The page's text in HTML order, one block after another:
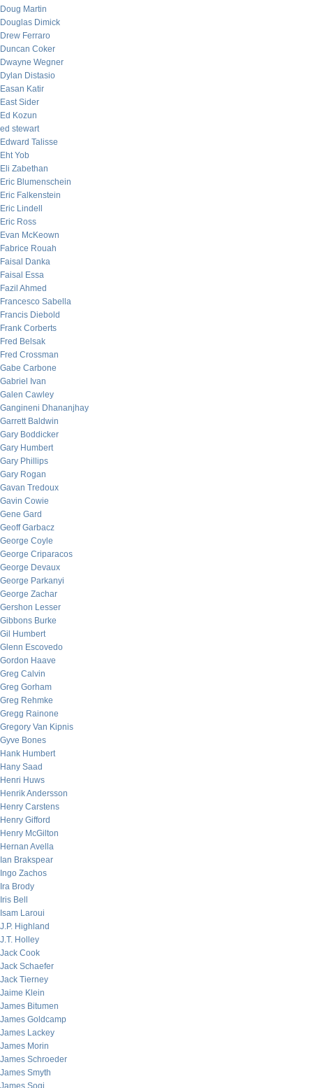
Doug Martin
Douglas Dimick
Drew Ferraro
Duncan Coker
Dwayne Wegner
Dylan Distasio
Easan Katir
East Sider
Ed Kozun
ed stewart
Edward Talisse
Eht Yob
Eli Zabethan
Eric Blumenschein
Eric Falkenstein
Eric Lindell
Eric Ross
Evan McKeown
Fabrice Rouah
Faisal Danka
Faisal Essa
Fazil Ahmed
Francesco Sabella
Francis Diebold
Frank Corberts
Fred Belsak
Fred Crossman
Gabe Carbone
Gabriel Ivan
Galen Cawley
Gangineni Dhananjhay
Garrett Baldwin
Gary Boddicker
Gary Humbert
Gary Phillips
Gary Rogan
Gavan Tredoux
Gavin Cowie
Gene Gard
Geoff Garbacz
George Coyle
George Criparacos
George Devaux
George Parkanyi
George Zachar
Gershon Lesser
Gibbons Burke
Gil Humbert
Glenn Escovedo
Gordon Haave
Greg Calvin
Greg Gorham
Greg Rehmke
Gregg Rainone
Gregory Van Kipnis
Gyve Bones
Hank Humbert
Hany Saad
Henri Huws
Henrik Andersson
Henry Carstens
Henry Gifford
Henry McGilton
Hernan Avella
Ian Brakspear
Ingo Zachos
Ira Brody
Iris Bell
Isam Laroui
J.P. Highland
J.T. Holley
Jack Cook
Jack Schaefer
Jack Tierney
Jaime Klein
James Bitumen
James Goldcamp
James Lackey
James Morin
James Schroeder
James Smyth
James Sogi